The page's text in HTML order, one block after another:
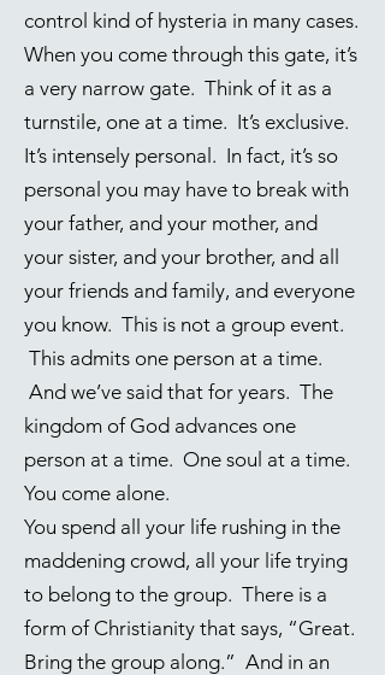
control kind of hysteria in many cases.
When you come through this gate, it’s
a very narrow gate. Think of it as a
turnstile, one at a time. It’s exclusive.
It’s intensely personal. In fact, it’s so
personal you may have to break with
your father, and your mother, and
your sister, and your brother, and all
your friends and family, and everyone
you know. This is not a group event.
This admits one person at a time.
And we’ve said that for years. The
kingdom of God advances one
person at a time. One soul at a time.
You come alone.
You spend all your life rushing in the
maddening crowd, all your life trying
to belong to the group. There is a
form of Christianity that says, “Great.
Bring the group along.” And in an